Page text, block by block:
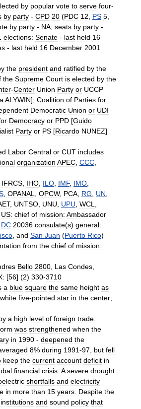
by popular vote to serve four-
by party - CPD 20 (PDC 12 PS 5
by party - NA; seats by party -
elections: Senate - last held 16
- last held 16 December 2001
the president and ratified by the
the Supreme Court is elected by the
-Center Union Party or UCCP
ALYWIN]; Coalition of Parties for
Democratic Union or UDI
Democracy or PPD [Guido
Party or PS [Ricardo NUNEZ]
Labor Central or CUT includes
organization APEC CCC
IFRCS IHO ILO IMF, IMO
OPANAL OPCW, PCA RG UN
, UNTSO UNU UPU WCL
US: chief of mission: Ambassador
DC 20036 consulate(s) general:
and San Juan (Puerto Rico)
from the chief of mission:
Bello 2800 Las Condes
[56] (2) 330-3710
a blue square the same height as
white five-pointed star in the center;
a high level of foreign trade
was strengthened when the
in 1990 - deepened the
8% during 1991-97 but fell
keep the current account deficit in
financial crisis A severe drought
shortfalls and electricity
in more than 15 years Despite the
institutions and sound policy that